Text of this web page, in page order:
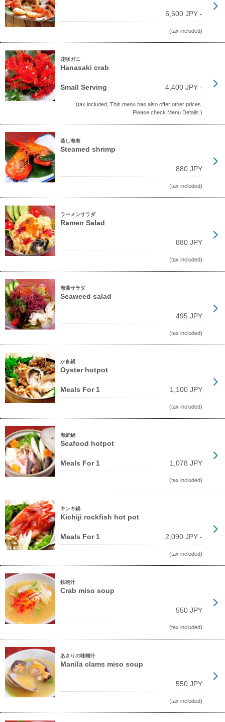
6,600 JPY -
(tax included)
花咲ガニ
Hanasaki crab
Small Serving 4,400 JPY -
(tax included, This menu has also offer other prices.
Please check Menu Details.)
蒸し海老
Steamed shrimp
880 JPY
(tax included)
ラーメンサラダ
Ramen Salad
880 JPY
(tax included)
海藻サラダ
Seaweed salad
495 JPY
(tax included)
かき鍋
Oyster hotpot
Meals For 1 1,100 JPY
(tax included)
海鮮鍋
Seafood hotpot
Meals For 1 1,078 JPY
(tax included)
キンキ鍋
Kichiji rockfish hot pot
Meals For 1 2,090 JPY -
(tax included)
鉄砲汁
Crab miso soup
550 JPY
(tax included)
あさりの味噌汁
Manila clams miso soup
550 JPY
(tax included)